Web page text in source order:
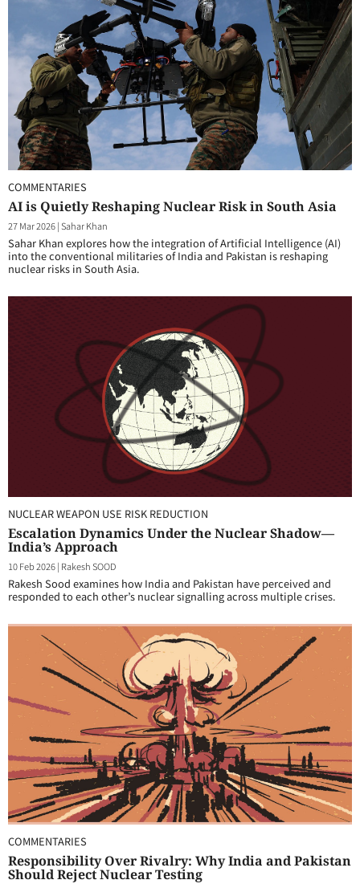
COMMENTARIES
AI is Quietly Reshaping Nuclear Risk in South Asia
27 Mar 2026|Sahar Khan
Sahar Khan explores how the integration of Artificial Intelligence (AI)
into the conventional militaries of India and Pakistan is reshaping
nuclear risks in South Asia.
NUCLEAR WEAPON USE RISK REDUCTION
Escalation Dynamics Under the Nuclear Shadow—
India’s Approach
10 Feb 2026| Rakesh SOOD
Rakesh Sood examines how India and Pakistan have perceived and
responded to each other’s nuclear signalling across multiple crises.
COMMENTARIES
Responsibility Over Rivalry: Why India and Pakistan
Should Reject Nuclear Testing